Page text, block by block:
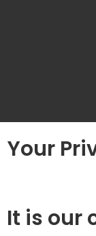
Your
It is our